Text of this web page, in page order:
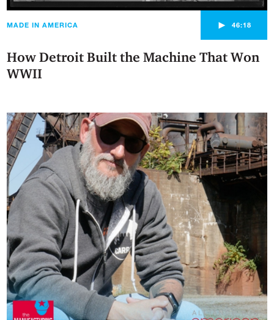
MADE IN AMERICA ► 46:18
How Detroit Built the Machine That Won
WWII